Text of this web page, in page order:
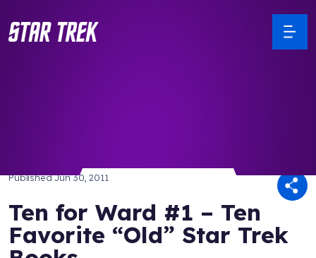
PublishedJun 30, 2011
Ten for Ward #1 – Ten
Favorite “Old” Star Trek